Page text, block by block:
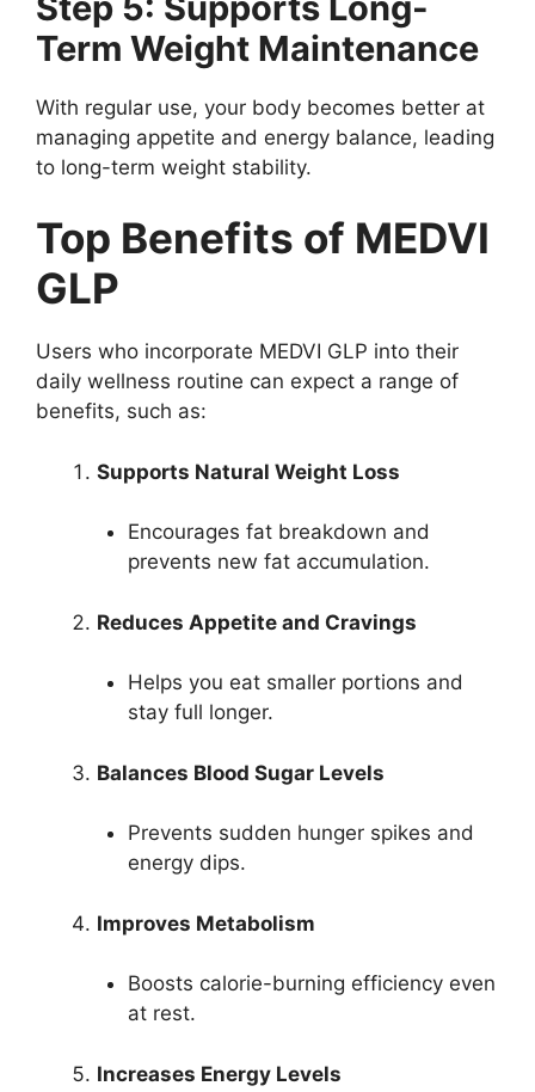
Term Weight Maintenance
With regular use, your body becomes better at
managing appetite and energy balance, leading
to long-term weight stability.
Top Benefits of MEDVI
GLP
Users who incorporate MEDVI GLP into their
daily wellness routine can expect a range of
benefits, such as:
Supports Natural Weight Loss
Encourages fat breakdown and
prevents new fat accumulation.
Reduces Appetite and Cravings
Helps you eat smaller portions and
stay full longer.
Balances Blood Sugar Levels
Prevents sudden hunger spikes and
energy dips.
Improves Metabolism
Boosts calorie-burning efficiency even
at rest.
Increases Energy Levels